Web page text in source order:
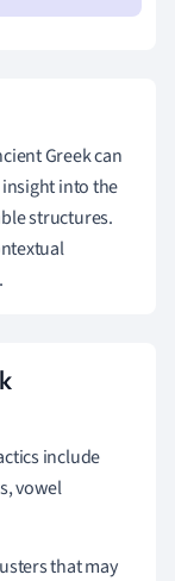
Greek can
into the
structures.
include
vowel
that may